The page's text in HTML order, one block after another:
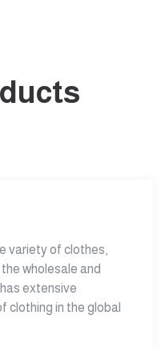
variety of clothes,
wholesale and
extensive
clothing in the global